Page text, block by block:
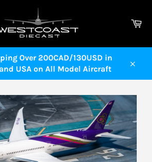
Over 200CAD/130USD in
USA on All Model Aircraft